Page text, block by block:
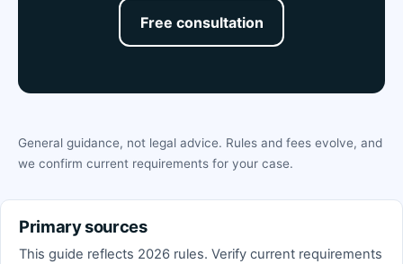
Free consultation
General guidance, not legal advice. Rules and fees evolve, and
we confirm current requirements for your case.
Primary sources
This guide reflects 2026 rules. Verify current requirements